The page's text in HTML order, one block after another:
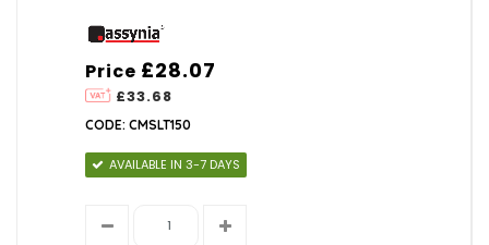
Price
£33.68
£28.07
CODE: CMSLT150
AVAILABLE IN 3-7 DAYS